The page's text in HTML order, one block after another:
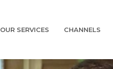
OUR SERVICES CHANNELS